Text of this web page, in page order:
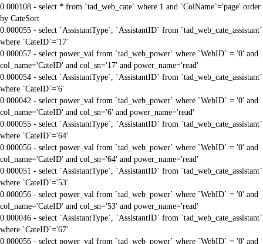
0.000108 - select * from `tad_web_cate` where 1 and `ColName`='page' order
by CateSort
0.000055 - select `AssistantType`, `AssistantID` from `tad_web_cate_assistant`
where `CateID`='17'
0.000057 - select power_val from `tad_web_power` where `WebID` = '0' and
col_name='CateID' and col_sn='17' and power_name='read'
0.000054 - select `AssistantType`, `AssistantID` from `tad_web_cate_assistant`
where `CateID`='6'
0.000042 - select power_val from `tad_web_power` where `WebID` = '0' and
col_name='CateID' and col_sn='6' and power_name='read'
0.000055 - select `AssistantType`, `AssistantID` from `tad_web_cate_assistant`
where `CateID`='64'
0.000056 - select power_val from `tad_web_power` where `WebID` = '0' and
col_name='CateID' and col_sn='64' and power_name='read'
0.000051 - select `AssistantType`, `AssistantID` from `tad_web_cate_assistant`
where `CateID`='53'
0.000056 - select power_val from `tad_web_power` where `WebID` = '0' and
col_name='CateID' and col_sn='53' and power_name='read'
0.000046 - select `AssistantType`, `AssistantID` from `tad_web_cate_assistant`
where `CateID`='67'
0.000056 - select power_val from `tad_web_power` where `WebID` = '0' and